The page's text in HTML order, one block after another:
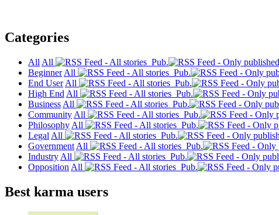
Categories
All All
Pub.
Beginner All
Pub.
End User All
Pub.
High End All
Pub.
Business All
Pub.
Community All
Pub.
Philosophy All
Pub.
Legal All
Pub.
Government All
Pub.
Industry All
Pub.
Opposition All Pub.
Best karma users